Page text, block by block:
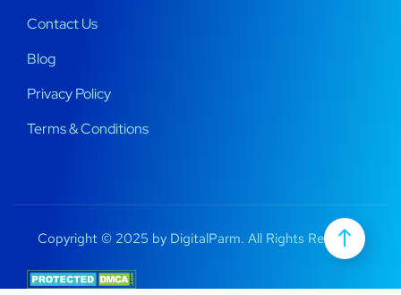
Contact Us
Blog
Privacy Policy
Terms & Conditions
Copyright © 2025 by DigitalParm. All Rights Reserved